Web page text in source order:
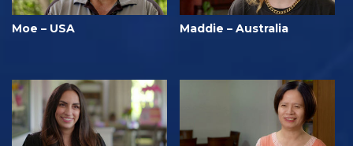
Moe – USA Maddie – Australia